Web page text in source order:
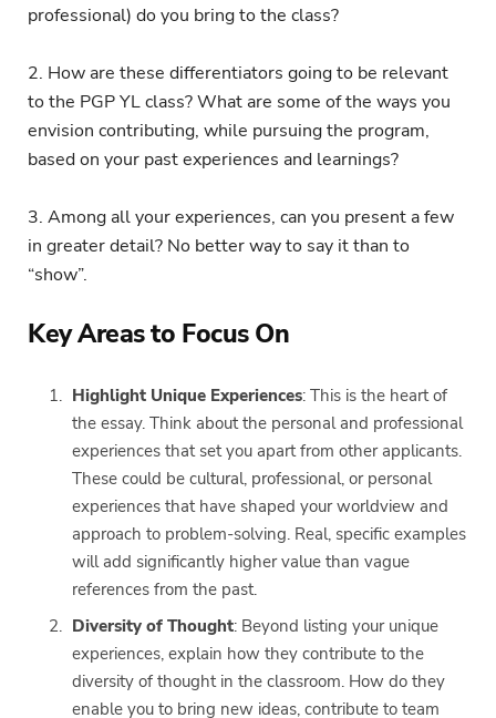
professional) do you bring to the class?
2. How are these differentiators going to be relevant
to the PGP YL class? What are some of the ways you
envision contributing, while pursuing the program,
based on your past experiences and learnings?
3. Among all your experiences, can you present a few
in greater detail? No better way to say it than to
“show”.
Key Areas to Focus On
Highlight Unique Experiences: This is the heart of
the essay. Think about the personal and professional
experiences that set you apart from other applicants.
These could be cultural, professional, or personal
experiences that have shaped your worldview and
approach to problem-solving. Real, specific examples
will add significantly higher value than vague
references from the past.
Diversity of Thought: Beyond listing your unique
experiences, explain how they contribute to the
diversity of thought in the classroom. How do they
enable you to bring new ideas, contribute to team